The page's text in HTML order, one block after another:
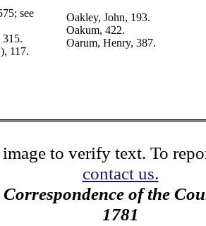
see
117.
Oakley, John, 193.
Oakum, 422.
Oarum, Henry, 387.
to verify text. To
contact us.
of the
1781